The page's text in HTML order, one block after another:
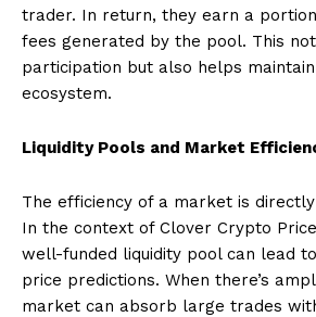
trader. In return, they earn a
fees generated by the pool. This
participation but also helps
ecosystem.
Liquidity Pools and Market
The efficiency of a market is
In the context of Clover Crypto
well-funded liquidity pool can lead
price predictions. When there’s
market can absorb large trades